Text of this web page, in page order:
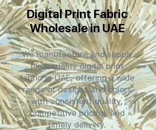
Digital Print Fabric
Wholesale in UAE
We manufacture and supply
high-quality digital print
fabric in UAE, offering a wide
range of designs and colors
with consistent quality,
competitive pricing, and
timely delivery.